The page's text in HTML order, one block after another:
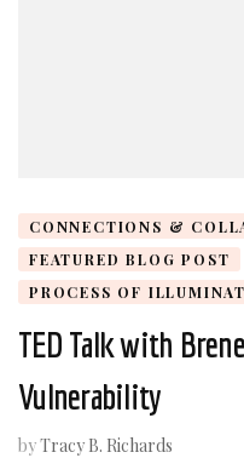
CONNECTIONS &
FEATURED BLOG POST
PROCESS OF
TED Talk with
Vulnerability
byTracy B. Richards